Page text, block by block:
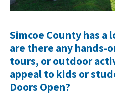
Simcoe County has
are there any hands-
tours, or outdoor
appeal to kids or
Doors Open?